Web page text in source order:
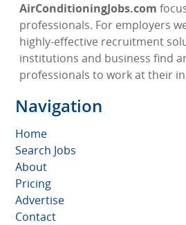
AirConditioningJobs.com
professionals. For employers
highly-effective recruitment
institutions and business find
professionals to work at their
Navigation
Home
Search Jobs
About
Pricing
Advertise
Contact